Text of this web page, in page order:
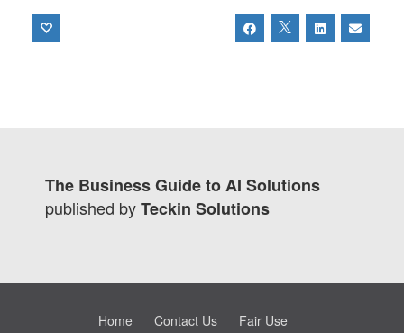
The Business Guide to AI Solutions
published byTeckin Solutions
Home Contact Us Fair Use